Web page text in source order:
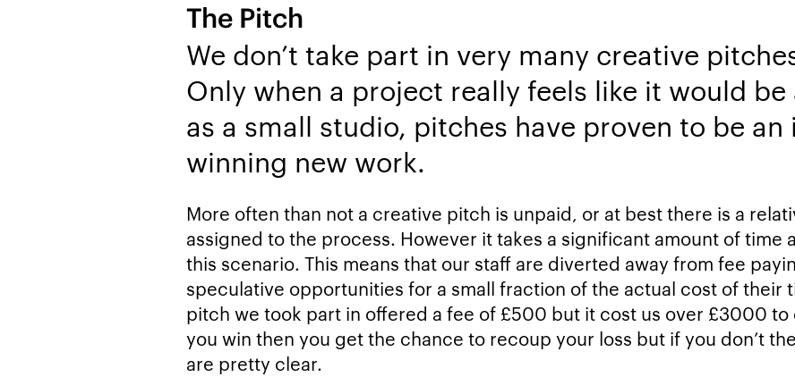
The Pitch
We don’t take part in very many creative
Only when a project really feels like it would be
as a small studio, pitches have proven to be
winning new work.
More often than not a creative pitch is unpaid, or at best there is a
assigned to the process. However it takes a significant amount of time
this scenario. This means that our staff are diverted away from fee
speculative opportunities for a small fraction of the actual cost of their
pitch we took part in offered a fee of £500 but it cost us over £3000
you win then you get the chance to recoup your loss but if you don’t
are pretty clear.